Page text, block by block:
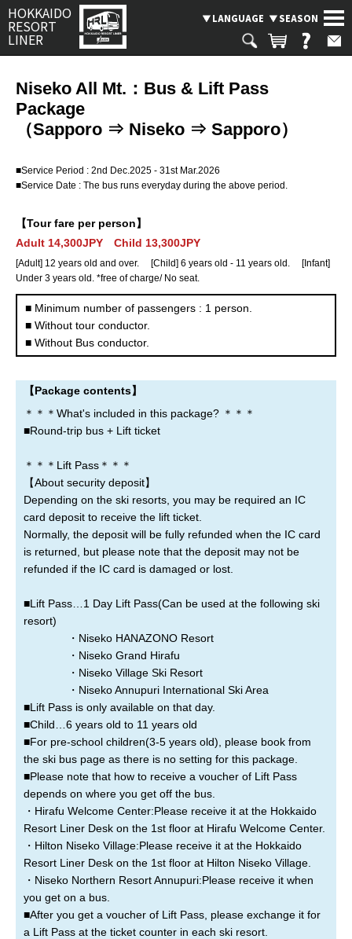
HOKKAIDO
RESORT
LINER
LANGUAGE SEASON
SEASON
CHARTERED TAXI & BUS PLAN
Search
Rusutsu
Kiroro Furano
Asahikawa
Where are you leaving from?
Sapporo New Chitose Airport Asahikawa
Rusutsu Niseko Kiroro
Otaru Noboribetsu
Niseko All Mt.：Bus & Lift Pass
Package
（Sapporo ⇒ Niseko ⇒ Sapporo）
■Service Period : 2nd Dec.2025 - 31st Mar.2026
■Service Date : The bus runs everyday during the above period.
【Tour fare per person】
Adult 14,300JPY Child 13,300JPY
[Adult] 12 years old and over. [Child] 6 years old - 11 years old. [Infant]
Under 3 years old. *free of charge/ No seat.
■ Minimum number of passengers : 1 person.
■ Without tour conductor.
■ Without Bus conductor.
【Package contents】
＊＊＊What's included in this package? ＊＊＊
■Round-trip bus + Lift ticket
＊＊＊Lift Pass＊＊＊
【About security deposit】
Depending on the ski resorts, you may be required an IC
card deposit to receive the lift ticket.
Normally, the deposit will be fully refunded when the IC card
is returned, but please note that the deposit may not be
refunded if the IC card is damaged or lost.
■Lift Pass…1 Day Lift Pass(Can be used at the following ski
resort)
・Niseko HANAZONO Resort
・Niseko Grand Hirafu
・Niseko Village Ski Resort
・Niseko Annupuri International Ski Area
■Lift Pass is only available on that day.
■Child…6 years old to 11 years old
■For pre-school children(3-5 years old), please book from
the ski bus page as there is no setting for this package.
■Please note that how to receive a voucher of Lift Pass
depends on where you get off the bus.
・Hirafu Welcome Center:Please receive it at the Hokkaido
Resort Liner Desk on the 1st floor at Hirafu Welcome Center.
・Hilton Niseko Village:Please receive it at the Hokkaido
Resort Liner Desk on the 1st floor at Hilton Niseko Village.
・Niseko Northern Resort Annupuri:Please receive it when
you get on a bus.
■After you get a voucher of Lift Pass, please exchange it for
a Lift Pass at the ticket counter in each ski resort.